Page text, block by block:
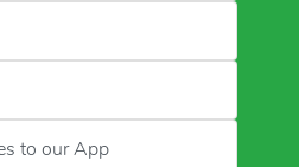
to our App